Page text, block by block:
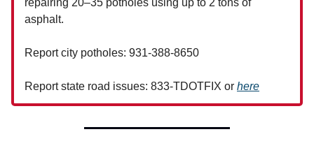
asphalt.
Report city potholes: 931-388-8650
Report state road issues: 833-TDOTFIX or here